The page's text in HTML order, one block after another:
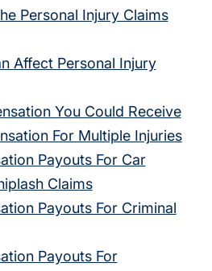
Personal Injury Claims
Affect Personal Injury
You Could Receive
For Multiple Injuries
Payouts For Car
Claims
Payouts For Criminal
Payouts For